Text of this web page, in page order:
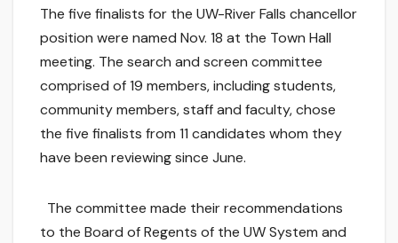
The five finalists for the UW-River Falls chancellor
position were named Nov. 18 at the Town Hall
meeting. The search and screen committee
comprised of 19 members, including students,
community members, staff and faculty, chose
the five finalists from 11 candidates whom they
have been reviewing since June.
The committee made their recommendations
to the Board of Regents of the UW System and